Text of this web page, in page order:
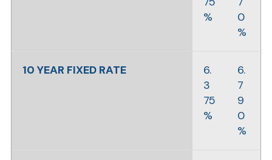
%
0
%
10 YEAR FIXED RATE
6.
3
75
%
6.
7
9
0
%